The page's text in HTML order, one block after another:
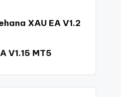
XAU EA V1.2
V1.15 MT5